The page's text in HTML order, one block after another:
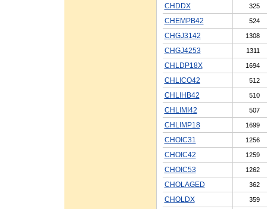
CHDDX 325
CHEMPB42 524
CHGJ3142 1308
CHGJ4253 1311
CHLDP18X 1694
CHLICO42 512
CHLIHB42 510
CHLIMI42 507
CHLIMP18 1699
CHOIC31 1256
CHOIC42 1259
CHOIC53 1262
CHOLAGED 362
CHOLDX 359